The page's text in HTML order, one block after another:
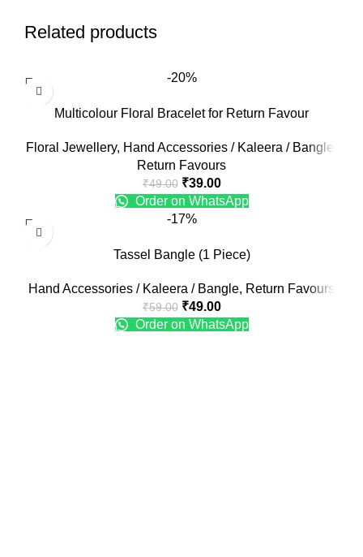
Related products
-20%
Multicolour Floral Bracelet for Return Favour
Floral Jewellery, Hand Accessories / Kaleera / Bangle
Return Favours
₹49.00 ₹39.00
Order on WhatsApp
-17%
Tassel Bangle (1 Piece)
Hand Accessories / Kaleera / Bangle, Return Favours
₹59.00 ₹49.00
Order on WhatsApp